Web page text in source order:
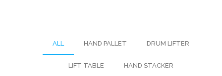
ALL HAND PALLET DRUM LIFTER
LIFT TABLE HAND STACKER